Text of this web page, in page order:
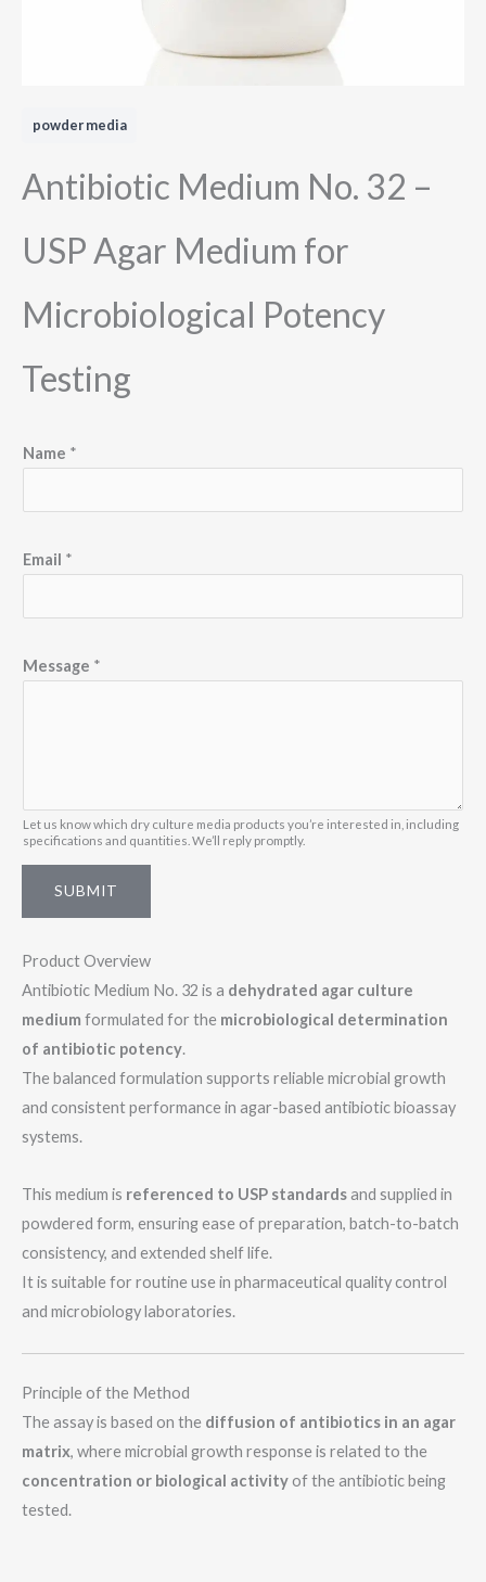
powder media
Antibiotic Medium No. 32 –
USP Agar Medium for
Microbiological Potency
Testing
Name *
e
a
m
e
M
s
s
a
Email *
Message *
Let us know which dry culture media products you’re interested in, including
specifications and quantities. We’ll reply promptly.
SUBMIT
Product Overview
Antibiotic Medium No. 32 is a dehydrated agar culture
medium formulated for the microbiological determination
of antibiotic potency.
The balanced formulation supports reliable microbial growth
and consistent performance in agar-based antibiotic bioassay
systems.
This medium is referenced to USP standardsand supplied in
powdered form, ensuring ease of preparation, batch-to-batch
consistency, and extended shelf life.
It is suitable for routine use in pharmaceutical quality control
and microbiology laboratories.
Principle of the Method
The assay is based on the diffusion of antibiotics in an agar
matrix, where microbial growth response is related to the
concentration or biological activity of the antibiotic being
tested.